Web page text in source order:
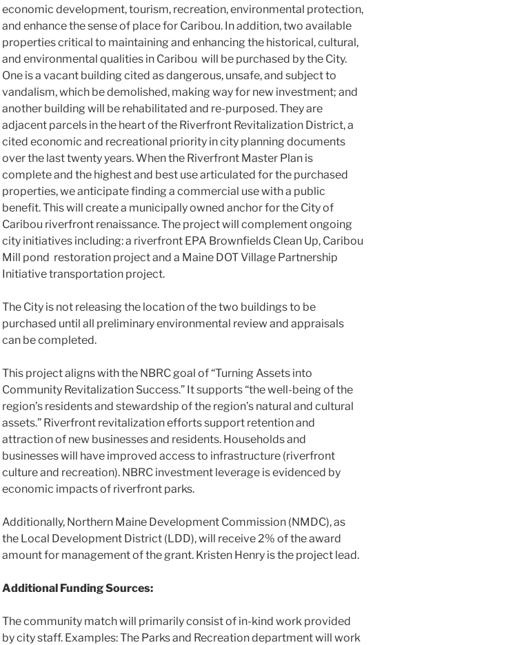
economic development, tourism, recreation, environmental protection,
and enhance the sense of place for Caribou. In addition, two available
properties critical to maintaining and enhancing the historical, cultural,
and environmental qualities in Caribou will be purchased by the City.
One is a vacant building cited as dangerous, unsafe, and subject to
vandalism, which be demolished, making way for new investment; and
another building will be rehabilitated and re-purposed. They are
adjacent parcels in the heart of the Riverfront Revitalization District, a
cited economic and recreational priority in city planning documents
over the last twenty years. When the Riverfront Master Plan is
complete and the highest and best use articulated for the purchased
properties, we anticipate finding a commercial use with a public
benefit. This will create a municipally owned anchor for the City of
Caribou riverfront renaissance. The project will complement ongoing
city initiatives including: a riverfront EPA Brownfields Clean Up, Caribou
Mill pond restoration project and a Maine DOT Village Partnership
Initiative transportation project.
The City is not releasing the location of the two buildings to be
purchased until all preliminary environmental review and appraisals
can be completed.
This project aligns with the NBRC goal of “Turning Assets into
Community Revitalization Success.” It supports “the well-being of the
region’s residents and stewardship of the region’s natural and cultural
assets.” Riverfront revitalization efforts support retention and
attraction of new businesses and residents. Households and
businesses will have improved access to infrastructure (riverfront
culture and recreation). NBRC investment leverage is evidenced by
economic impacts of riverfront parks.
Additionally, Northern Maine Development Commission (NMDC), as
the Local Development District (LDD), will receive 2% of the award
amount for management of the grant. Kristen Henry is the project lead.
Additional Funding Sources:
The community match will primarily consist of in-kind work provided
by city staff. Examples: The Parks and Recreation department will work